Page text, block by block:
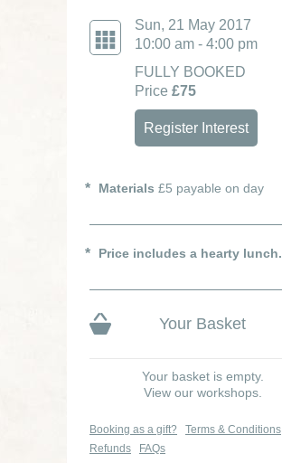
Sun, 21 May 2017
10:00 am - 4:00 pm
FULLY BOOKED
Price £75
Register Interest
Materials £5 payable on day
Price includes a hearty lunch.
Your Basket
Your basket is empty.
View our workshops.
Booking as a gift?
Terms & Conditions
Refunds
FAQs